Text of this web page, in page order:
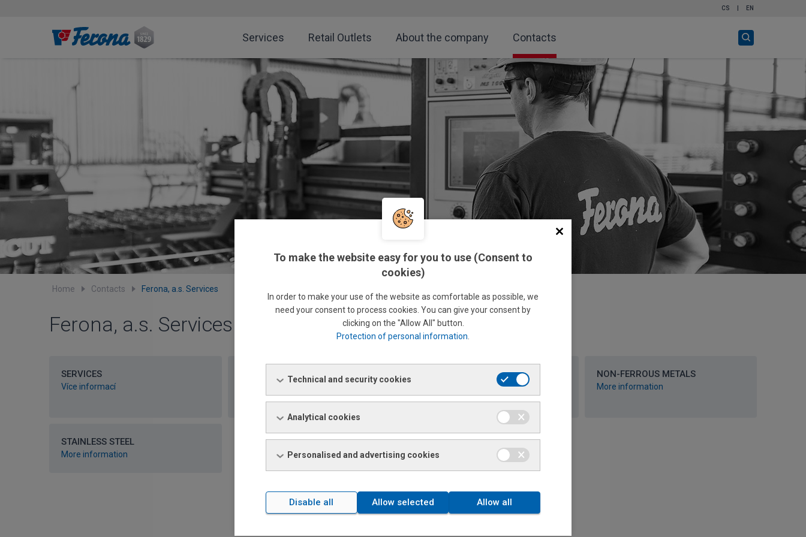
CS EN
Services Retail Outlets About the company Contacts
search
Home Contacts Ferona, a.s. Services
Ferona, a.s. Services
SERVICES
Více informací
STEEL SERVICE CENTRE
METALLURGICAL SECONDARY
NON-FERROUS METALS
More information
STAINLESS STEEL
More information
To make the website easy for you to use (Consent to
cookies)
In order to make your use of the website as comfortable as possible, we
need your consent to process cookies. You can give your consent by
clicking on the "Allow All" button.
Protection of personal information
Technical and security cookies
Analytical cookies
Personalised and advertising cookies
Allow all
Disable all Allow selected